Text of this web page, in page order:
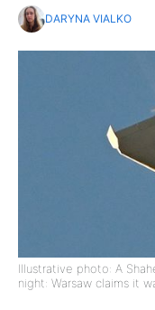
DARYNA VIALKO
Illustrative photo: A
night: Warsaw claims it